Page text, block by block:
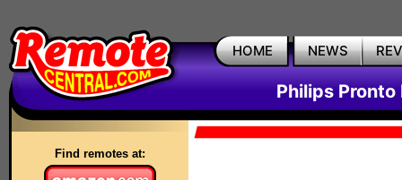
HOME NEWS
Philips Pronto
Find remotes at: